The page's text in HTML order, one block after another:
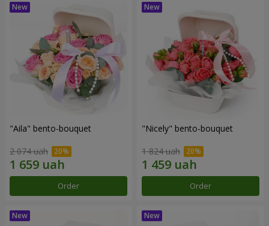
"Aila" bento-bouquet
2 074 uah
Order
"Nicely" bento-bouquet
1 824 uah
Order